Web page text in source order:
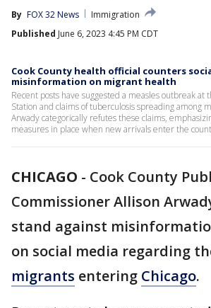
By FOX 32 News
Immigration
Published June 6, 2023 4:45 PM CDT
Cook County health official counters
misinformation on migrant health
Recent posts have suggested a measles outbreak at
Station and claims of tuberculosis spreading among
Arwady categorically refutes these claims,
measures in place when new arrivals enter the
CHICAGO - Cook County
Commissioner Allison
stand against
on social media regarding
migrants entering Chicago.